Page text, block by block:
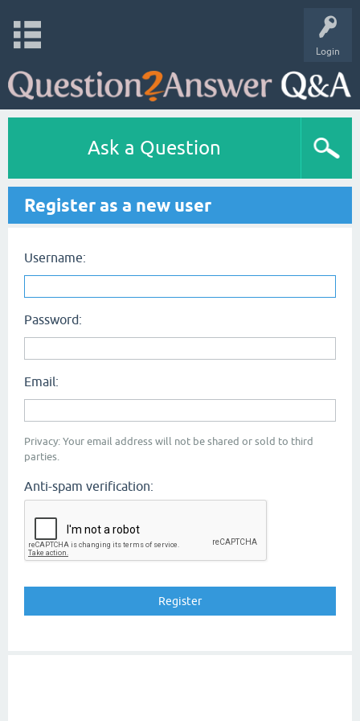
Login
Ask a Question
Register as a new user
Username:
Password:
Email:
Privacy: Your email address will not be shared or sold to third
parties.
Anti-spam verification: